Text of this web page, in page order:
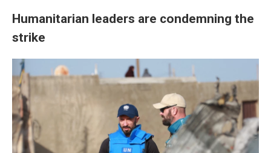
Humanitarian leaders are condemning the
strike